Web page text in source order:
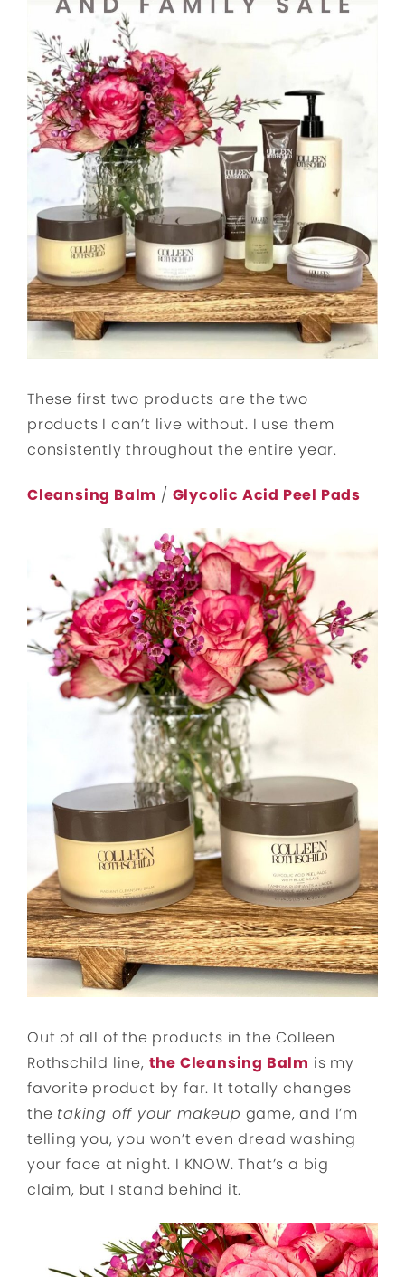
These first two products are the two
products I can’t live without. I use them
consistently throughout the entire year.
Cleansing Balm / Glycolic Acid Peel Pads
Out of all of the products in the Colleen
Rothschild line, the Cleansing Balm is my
favorite product by far. It totally changes
the taking off your makeup game, and I’m
telling you, you won’t even dread washing
your face at night. I KNOW. That’s a big
claim, but I stand behind it.